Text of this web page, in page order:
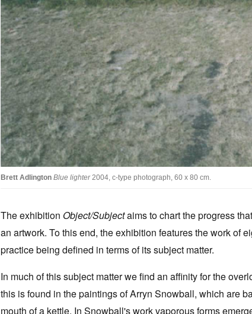
Brett Adlington Blue lighter2004, c-type photograph, 60 x 80 cm.
The exhibition Object/Subjectaims to chart the progress
an artwork. To this end, the exhibition features the work of
practice being defined in terms of its subject matter.
In much of this subject matter we find an affinity for the
this is found in the paintings of Arryn Snowball, which are
mouth of a kettle. In Snowball's work vaporous forms